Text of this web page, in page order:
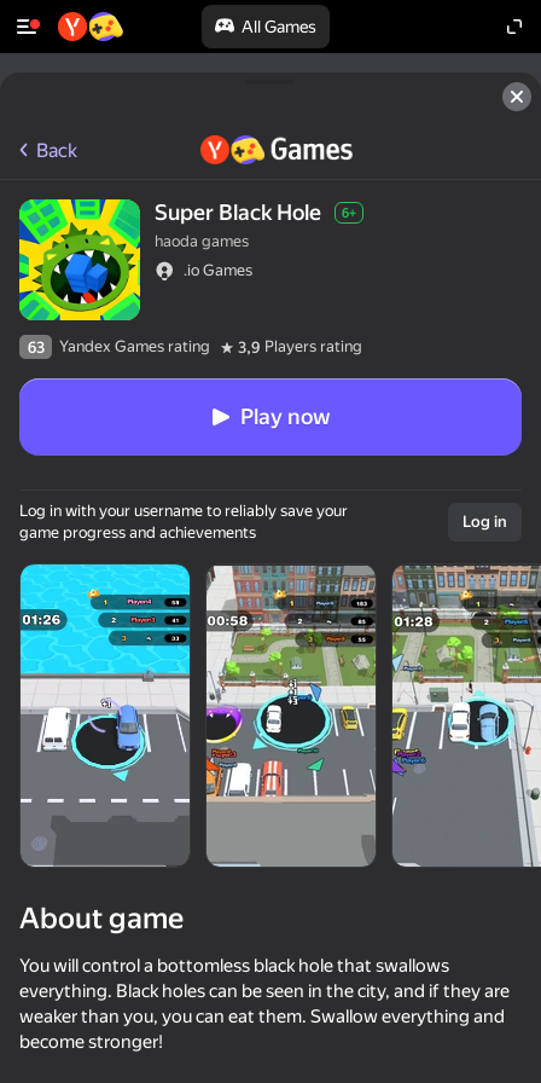
All Games
75
65
70
Back
Super Black Hole 6+
haoda games
.io Games
63 Yandex Games rating 3,9 Players rating
Play now
Log in with your username to reliably save your
game progress and achievements
Log in
About game
You will control a bottomless black hole that swallows
everything. Black holes can be seen in the city, and if they are
weaker than you, you can eat them. Swallow everything and
become stronger!